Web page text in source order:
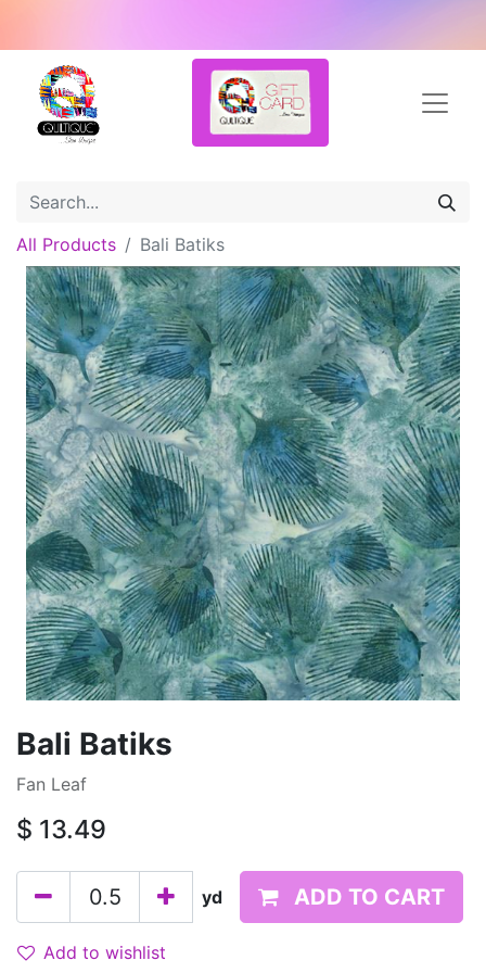
All Products Bali Batiks
Bali Batiks
Fan Leaf
$ 13.49
yd ADD TO CART
Add to wishlist